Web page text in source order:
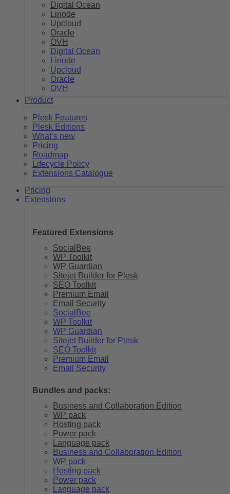
Digital Ocean
Linode
Upcloud
Oracle
OVH
Digital Ocean
Linode
Upcloud
Oracle
OVH
Product
Plesk Features
Plesk Editions
What’s new
Pricing
Roadmap
Lifecycle Policy
Extensions Catalogue
Pricing
Extensions
Featured Extensions
SocialBee
WP Toolkit
WP Guardian
Sitejet Builder for Plesk
SEO Toolkit
Premium Email
Email Security
SocialBee
WP Toolkit
WP Guardian
Sitejet Builder for Plesk
SEO Toolkit
Premium Email
Email Security
Bundles and packs:
Business and Collaboration Edition
WP pack
Hosting pack
Power pack
Language pack
Business and Collaboration Edition
WP pack
Hosting pack
Power pack
Language pack